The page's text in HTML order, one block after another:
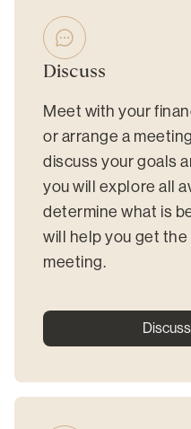
Discuss
Meet with your
or arrange a
discuss your goals
you will explore all
determine what is
will help you get
meeting.